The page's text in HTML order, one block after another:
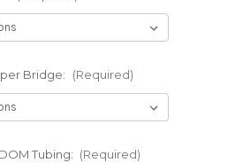
Bridge: (Required)
Tubing: (Required)